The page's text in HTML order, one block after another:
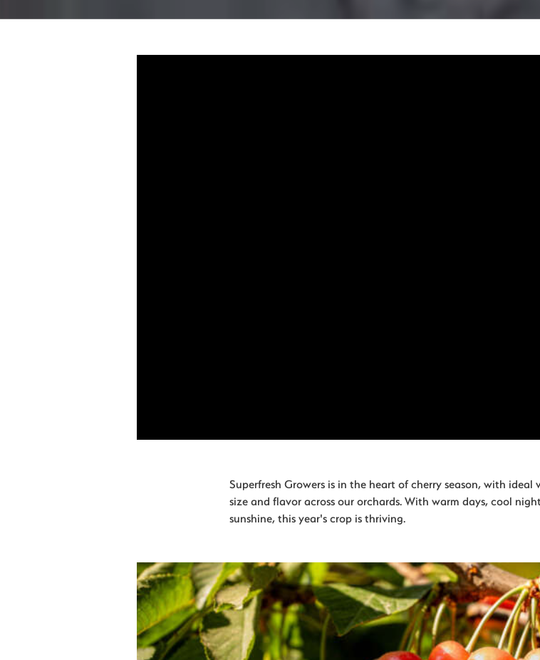
Superfresh Growers is in the heart of cherry season, with
size and flavor across our orchards. With warm days, cool
sunshine, this year's crop is thriving.